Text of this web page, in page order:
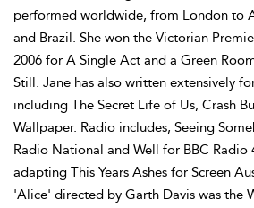
performed worldwide, from London to
and Brazil. She won the Victorian
2006 for A Single Act and a Green
Still. Jane has also written extensively
including The Secret Life of Us, Crash
Wallpaper. Radio includes, Seeing
Radio National and Well for BBC Radio
adapting This Years Ashes for Screen
'Alice' directed by Garth Davis was the